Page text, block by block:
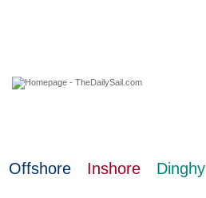
Offshore Inshore Dinghy